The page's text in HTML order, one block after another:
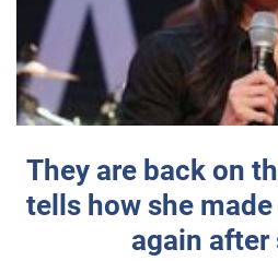
They are back on
tells how she
again after